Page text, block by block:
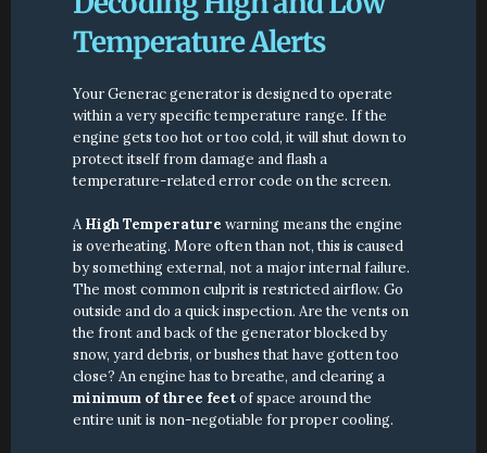
Temperature Alerts
Your Generac generator is designed to operate
within a very specific temperature range. If the
engine gets too hot or too cold, it will shut down to
protect itself from damage and flash a
temperature-related error code on the screen.
A High Temperature warning means the engine
is overheating. More often than not, this is caused
by something external, not a major internal failure.
The most common culprit is restricted airflow. Go
outside and do a quick inspection. Are the vents on
the front and back of the generator blocked by
snow, yard debris, or bushes that have gotten too
minimum of three feet of space around the
entire unit is non-negotiable for proper cooling.